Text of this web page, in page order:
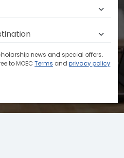
news and special offers.
to MOEC Terms and privacy policy